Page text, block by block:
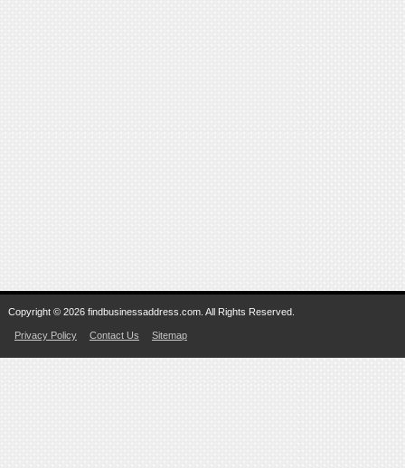
Copyright © 2026 findbusinessaddress.com. All Rights Reserved.
Privacy Policy Contact Us Sitemap